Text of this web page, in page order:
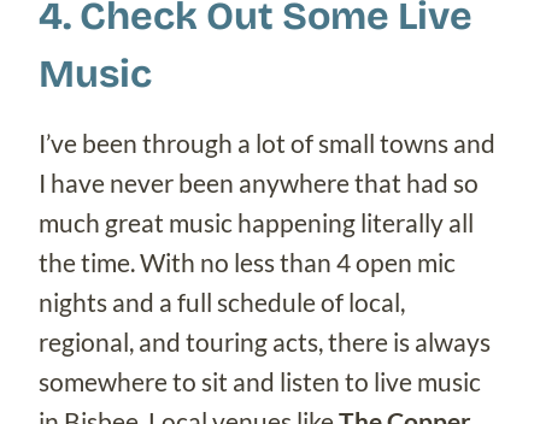
4. Check Out Some Live
Music
I’ve been through a lot of small towns and
I have never been anywhere that had so
much great music happening literally all
the time. With no less than 4 open mic
nights and a full schedule of local,
regional, and touring acts, there is always
somewhere to sit and listen to live music